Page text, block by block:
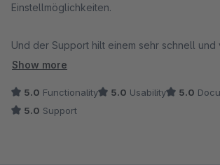
Einstellmöglichkeiten.
Und der Support hilt einem sehr schnell und
bei Fragen und Wünschen, die über einen
Show more
5.0 Functionality 5.0 Usability 5.0
5.0 Support